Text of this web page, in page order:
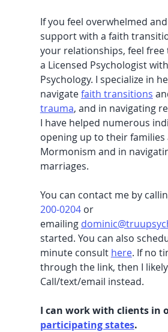
If you feel overwhelmed
support with a faith
your relationships, feel free
a Licensed Psychologist
Psychology. I specialize in
navigate faith transitions
trauma, and in navigating
I have helped numerous
opening up to their families
Mormonism and in
marriages.
You can contact me by
200-0204 or
emailing
started. You can also
minute consult here. If no
through the link, then I
Call/text/email instead.
I can work with clients in
participating states.